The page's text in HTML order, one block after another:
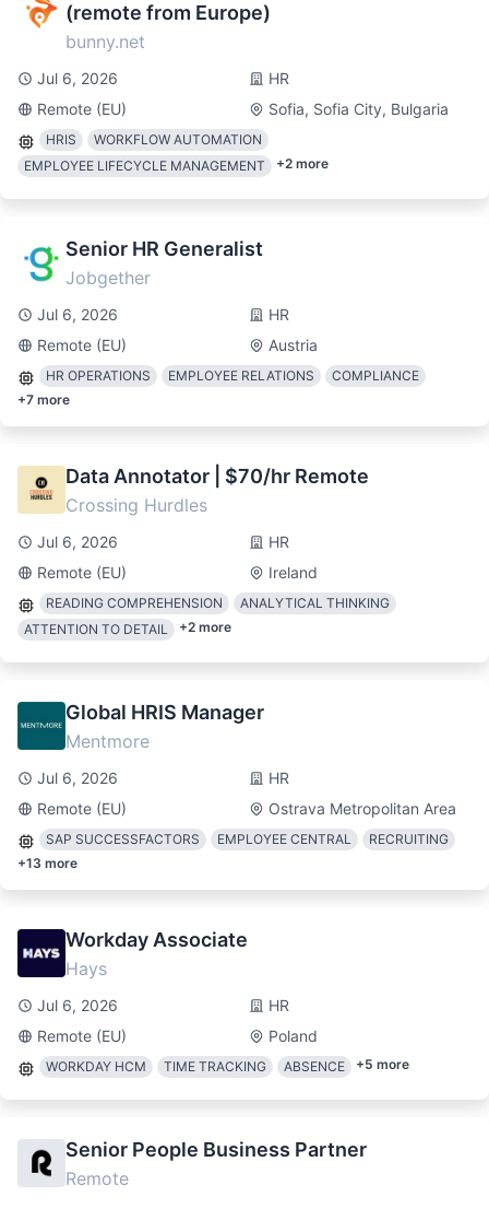
(remote from Europe)
bunny.net
Jul 6, 2026
HR
Remote (EU)
Sofia, Sofia City, Bulgaria
HRIS
WORKFLOW AUTOMATION
EMPLOYEE LIFECYCLE MANAGEMENT
+2 more
Senior HR Generalist
Jobgether
Jul 6, 2026
HR
Remote (EU)
Austria
HR OPERATIONS EMPLOYEE RELATIONS
COMPLIANCE
+7 more
Data Annotator | $70/hr Remote
Crossing Hurdles
Jul 6, 2026
HR
Remote (EU)
Ireland
READING COMPREHENSION
ANALYTICAL THINKING
ATTENTION TO DETAIL
+2 more
Global HRIS Manager
Mentmore
Jul 6, 2026
HR
Remote (EU)
Ostrava Metropolitan Area
SAP SUCCESSFACTORS EMPLOYEE CENTRAL
RECRUITING
+13 more
Workday Associate
Hays
Jul 6, 2026
HR
Remote (EU)
Poland
WORKDAY HCM TIME TRACKING ABSENCE +5 more
Senior People Business Partner
Remote